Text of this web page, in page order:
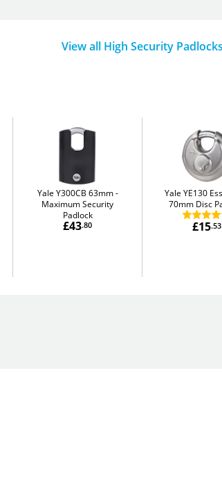
View all High Security Padlocks
Yale Y300CB 63mm
Maximum Security
Padlock
£43.80
Yale YE130
70mm Disc
£15.53